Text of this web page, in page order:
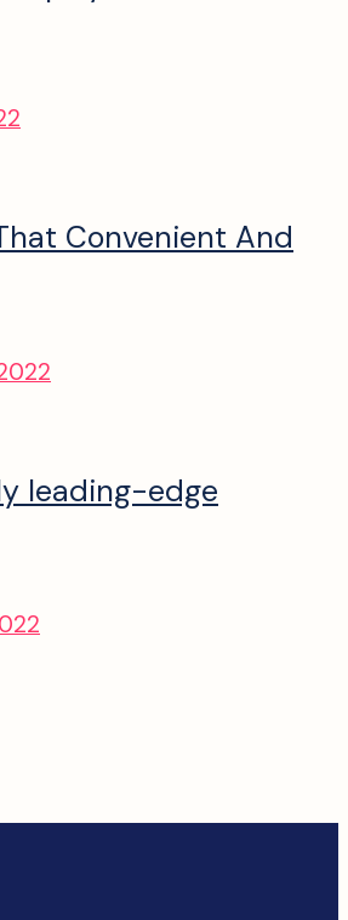
Convenient And
leading-edge